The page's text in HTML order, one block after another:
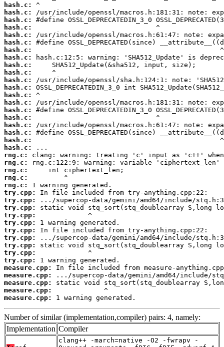
hash.c:
hash.c:
hash.c:
hash.c:
hash.c:
hash.c:
hash.c:
hash.c:
hash.c:
hash.c:
hash.c:
hash.c:
hash.c:
hash.c:
hash.c:
hash.c:
hash.c:
hash.c:
hash.c:
hash.c:
rng.c:
rng.c:
rng.c:
rng.c:
rng.c:
try.cpp:
try.cpp:
try.cpp:
try.cpp:
try.cpp:
try.cpp:
try.cpp:
try.cpp:
try.cpp:
try.cpp:
measure.cpp:
measure.cpp:
measure.cpp:
measure.cpp:
measure.cpp:
1 warning generated.
Number of similar (implementation,compiler) pairs: 4, namely:
Implementation Compiler
clang++ -march=native -O2 -fwrapv -